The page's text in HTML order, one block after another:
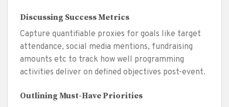
Discussing Success Metrics
Capture quantifiable proxies for goals like target
attendance, social media mentions, fundraising
amounts etc to track how well programming
activities deliver on defined objectives post-event.
Outlining Must-Have Priorities